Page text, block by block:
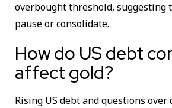
overbought threshold, suggesting
pause or consolidate.
How do US debt
affect gold?
Rising US debt and questions